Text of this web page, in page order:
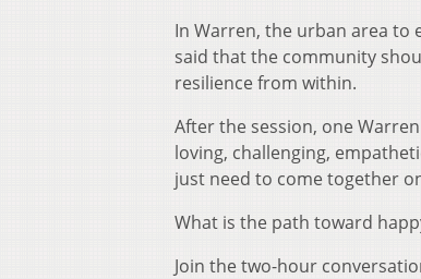
In Warren, the urban area to
said that the community
resilience from within.
After the session, one
loving, challenging,
just need to come together
What is the path toward
Join the two-hour